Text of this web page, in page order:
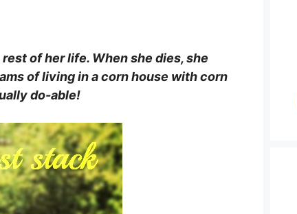
of her life. When she dies, she
of living in a corn house with corn
do-able!